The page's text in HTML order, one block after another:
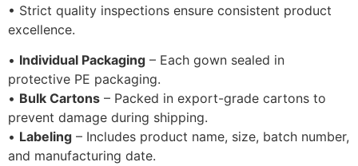
• Strict quality inspections ensure consistent product
excellence.
• Individual Packaging – Each gown sealed in
protective PE packaging.
• Bulk Cartons – Packed in export-grade cartons to
prevent damage during shipping.
• Labeling – Includes product name, size, batch number,
and manufacturing date.